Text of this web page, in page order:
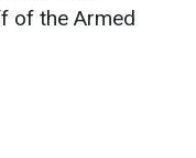
of the Armed